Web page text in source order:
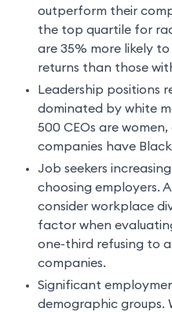
outperform their
the top quartile for
are 35% more likely
returns than those
Leadership positions
dominated by white
500 CEOs are
companies have
Job seekers
choosing employers.
consider workplace
factor when
one-third refusing to
companies.
Significant
demographic groups.